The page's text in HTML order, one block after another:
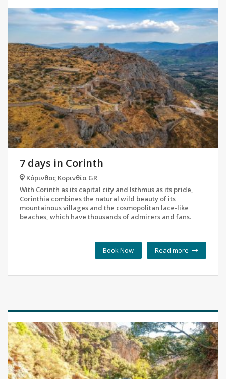
7 days in Corinth
Κόρινθος Κορινθία GR
With Corinth as its capital city and Isthmus as its pride,
Corinthia combines the natural wild beauty of its
mountainous villages and the cosmopolitan lace-like
beaches, which have thousands of admirers and fans.
Read more
Book Now